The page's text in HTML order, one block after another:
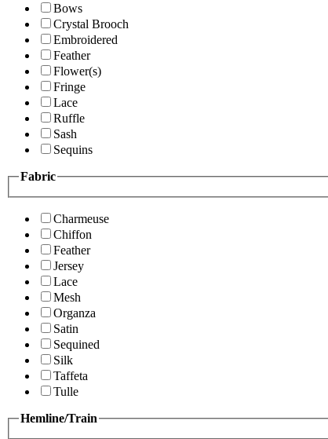
Bows
Crystal Brooch
Embroidered
Feather
Flower(s)
Fringe
Lace
Ruffle
Sash
Sequins
Fabric
Charmeuse
Chiffon
Feather
Jersey
Lace
Mesh
Organza
Satin
Sequined
Silk
Taffeta
Tulle
Hemline/Train